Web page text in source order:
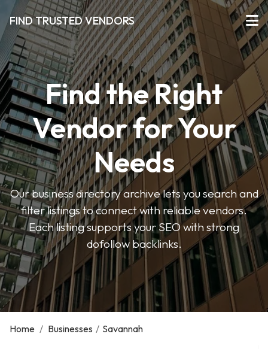
FIND TRUSTED VENDORS
Find the Right
Vendor for Your
Needs
Our business directory archive lets you search and
filter listings to connect with reliable vendors.
Each listing supports your SEO with strong
dofollow backlinks.
Home / Businesses / Savannah